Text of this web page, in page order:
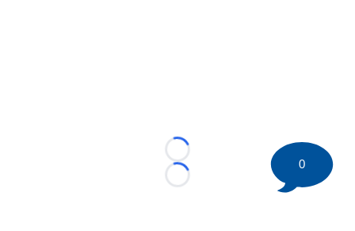
Loading...
Loading...
0